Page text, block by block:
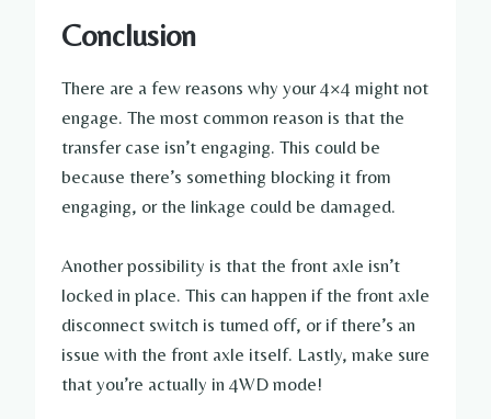
Conclusion
There are a few reasons why your 4×4 might not
engage. The most common reason is that the
transfer case isn’t engaging. This could be
because there’s something blocking it from
engaging, or the linkage could be damaged.
Another possibility is that the front axle isn’t
locked in place. This can happen if the front axle
disconnect switch is turned off, or if there’s an
issue with the front axle itself. Lastly, make sure
that you’re actually in 4WD mode!